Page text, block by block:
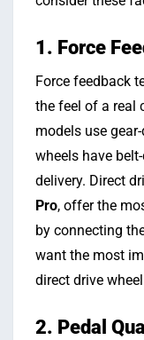
1. Force
Force feedback
the feel of a real
models use
wheels have
delivery. Direct
Pro, offer the
by connecting
want the most
direct drive
2. Pedal